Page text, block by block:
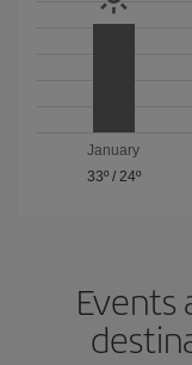
January
33º/ 24º